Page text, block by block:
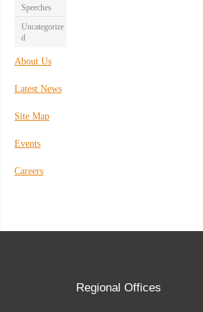
Speeches
Uncategorize
d
About Us
Latest News
Site Map
Events
Careers
Regional Offices